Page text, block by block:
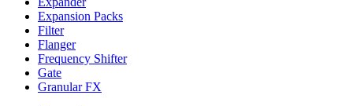
Expansion Packs
Filter
Flanger
Frequency Shifter
Gate
Granular FX